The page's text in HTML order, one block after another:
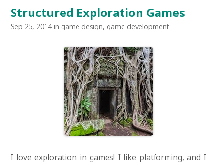
Structured Exploration Games
Sep 25, 2014 in game design, game development
I love exploration in games! I like platforming, and I